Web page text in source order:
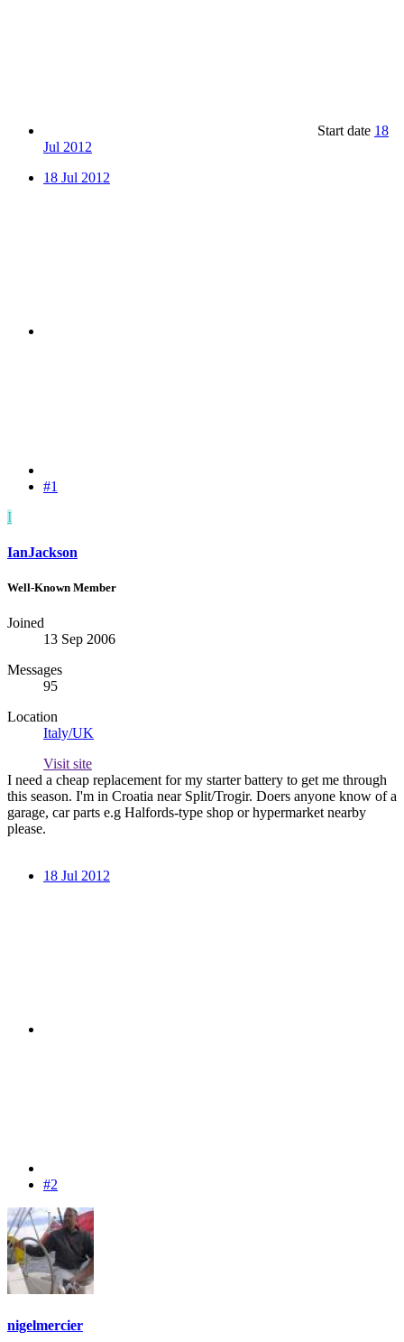
Start date 18
Jul 2012
18 Jul 2012
#1
I
IanJackson
Well-Known Member
Joined
13 Sep 2006
Messages
95
Location
Italy/UK
Visit site
I need a cheap replacement for my starter battery to get me through
this season. I'm in Croatia near Split/Trogir. Doers anyone know of a
garage, car parts e.g Halfords-type shop or hypermarket nearby
please.
18 Jul 2012
#2
nigelmercier